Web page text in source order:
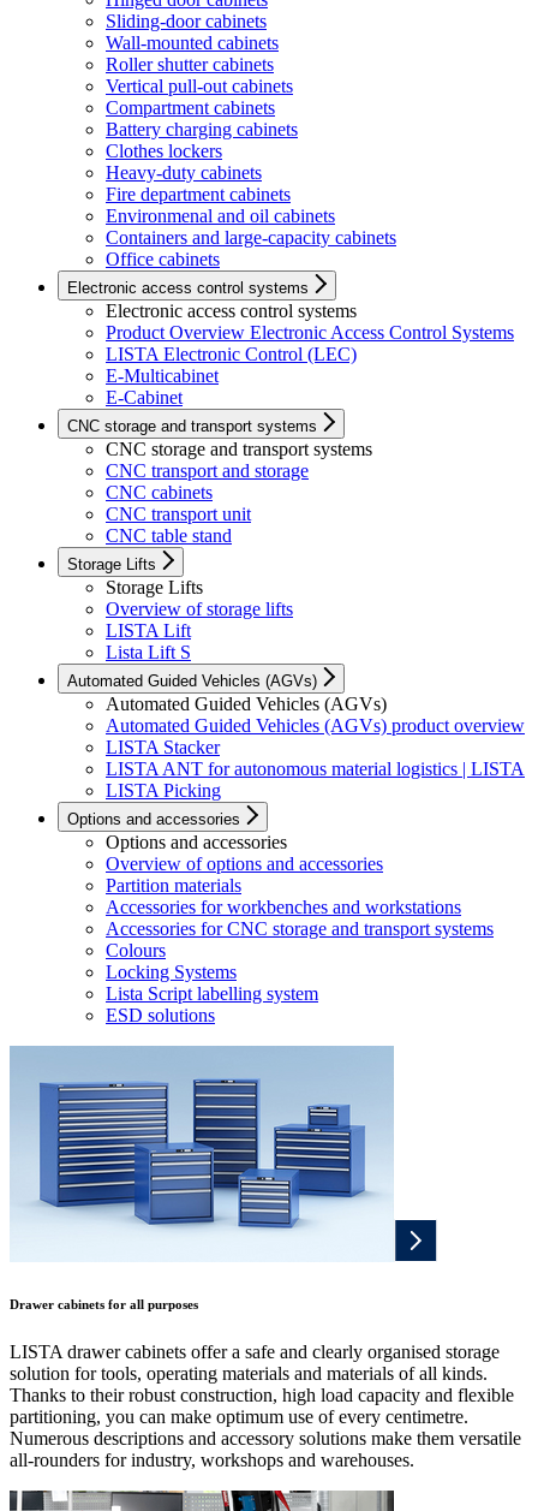
Sliding-door cabinets
Wall-mounted cabinets
Roller shutter cabinets
Vertical pull-out cabinets
Compartment cabinets
Battery charging cabinets
Clothes lockers
Heavy-duty cabinets
Fire department cabinets
Environmenal and oil cabinets
Containers and large-capacity cabinets
Office cabinets
Electronic access control systems
Electronic access control systems
Product Overview Electronic Access Control Systems
LISTA Electronic Control (LEC)
E-Multicabinet
E-Cabinet
CNC storage and transport systems
CNC storage and transport systems
CNC transport and storage
CNC cabinets
CNC transport unit
CNC table stand
Storage Lifts
Storage Lifts
Overview of storage lifts
LISTA Lift
Lista Lift S
Automated Guided Vehicles (AGVs)
Automated Guided Vehicles (AGVs)
Automated Guided Vehicles (AGVs) product overview
LISTA Stacker
LISTA ANT for autonomous material logistics | LISTA
LISTA Picking
Options and accessories
Options and accessories
Overview of options and accessories
Partition materials
Accessories for workbenches and workstations
Accessories for CNC storage and transport systems
Colours
Locking Systems
Lista Script labelling system
ESD solutions
Drawer cabinets for all purposes
LISTA drawer cabinets offer a safe and clearly organised storage
solution for tools, operating materials and materials of all kinds.
Thanks to their robust construction, high load capacity and flexible
partitioning, you can make optimum use of every centimetre.
Numerous descriptions and accessory solutions make them versatile
all-rounders for industry, workshops and warehouses.